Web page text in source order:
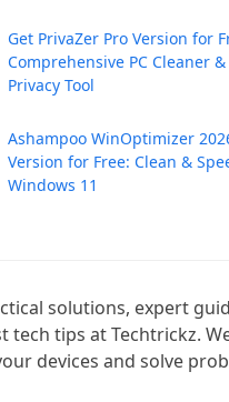
Get PrivaZer Pro Version for
Comprehensive PC Cleaner &
Privacy Tool
Ashampoo WinOptimizer
Version for Free: Clean &
Windows 11
solutions, expert
tech tips at Techtrickz.
devices and solve